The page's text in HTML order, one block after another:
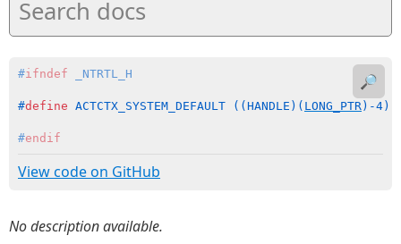
#ifndef _NTRTL_H
#define ACTCTX_SYSTEM_DEFAULT ((HANDLE)( LONG_PTR)-4)
#endif
View code on GitHub
🔎
No description available.